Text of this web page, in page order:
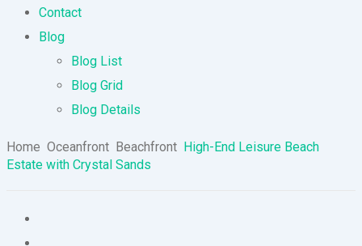
Contact
Blog
Blog List
Blog Grid
Blog Details
Home Oceanfront Beachfront High-End Leisure Beach
Estate with Crystal Sands